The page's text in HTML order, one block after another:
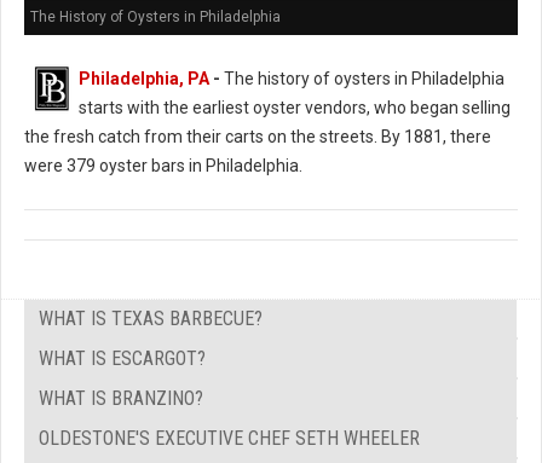
The History of Oysters in Philadelphia
Philadelphia, PA- The history of oysters in Philadelphia
starts with the earliest oyster vendors, who began selling
the fresh catch from their carts on the streets. By 1881, there
were 379 oyster bars in Philadelphia.
WHAT IS TEXAS BARBECUE?
WHAT IS ESCARGOT?
WHAT IS BRANZINO?
OLDESTONE'S EXECUTIVE CHEF SETH WHEELER